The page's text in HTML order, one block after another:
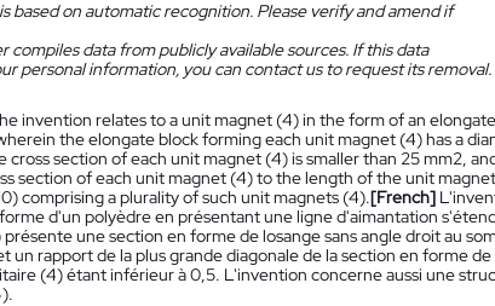
based on automatic recognition. Please verify and amend if
compiles data from publicly available sources. If this data
personal information, you can contact us to request its removal.
invention relates to a unit magnet (4) in the form of an
the elongate block forming each unit magnet (4) has a
cross section of each unit magnet (4) is smaller than 25 mm2,
section of each unit magnet (4) to the length of the unit
comprising a plurality of such unit magnets (4).[French]
d'un polyèdre en présentant une ligne d'aimantation
une section en forme de losange sans angle droit au
un rapport de la plus grande diagonale de la section en forme
(4) étant inférieur à 0,5. L'invention concerne aussi une